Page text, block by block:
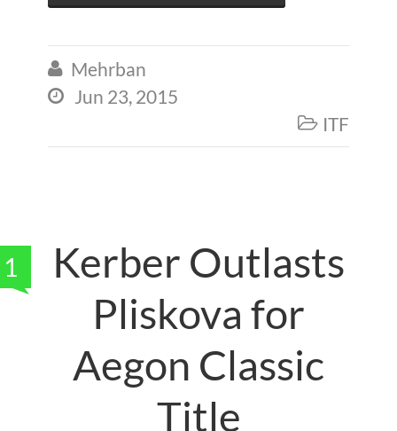
 Mehrban
 Jun 23, 2015
 ITF
1
Kerber Outlasts
Pliskova for
Aegon Classic
Title